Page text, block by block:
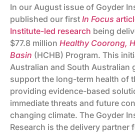
In our August issue of Goyder
published our first In Focus
Institute-led research being
$77.8 million Healthy Coorong,
Basin (HCHB) Program. This
Australian and South Australian
support the long-term health of
providing evidence-based
immediate threats and future
changing climate. The Goyder
Research is the delivery partner